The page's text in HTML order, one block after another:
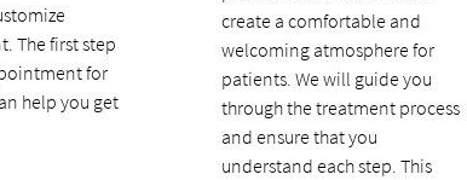
The first step
for
help you get
create a comfortable and
welcoming atmosphere for
patients. We will guide you
through the treatment process
and ensure that you
understand each step. This